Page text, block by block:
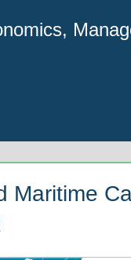
Maritime